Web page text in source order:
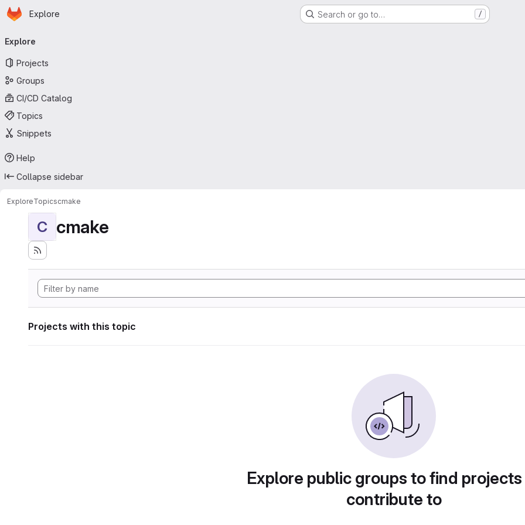
Skip to main content
Homepage
Explore Search or go to… /
navigation
Explore
Projects
Groups
CI/CD Catalog
Topics
Snippets
Help
Collapse sidebar
ExploreTopicscmake
C cmake
Projects with this topic
Explore public groups to find
contribute to